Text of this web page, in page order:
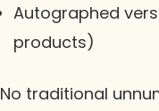
Autographed
products)
No traditional